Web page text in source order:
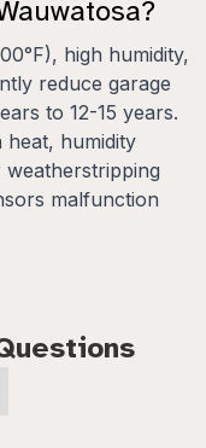
high humidity,
reduce garage
to 12-15 years.
heat, humidity
malfunction